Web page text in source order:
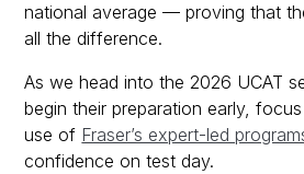
national average — proving that
all the difference.
As we head into the 2026 UCAT
begin their preparation early,
use of Fraser’s expert-led
confidence on test day.